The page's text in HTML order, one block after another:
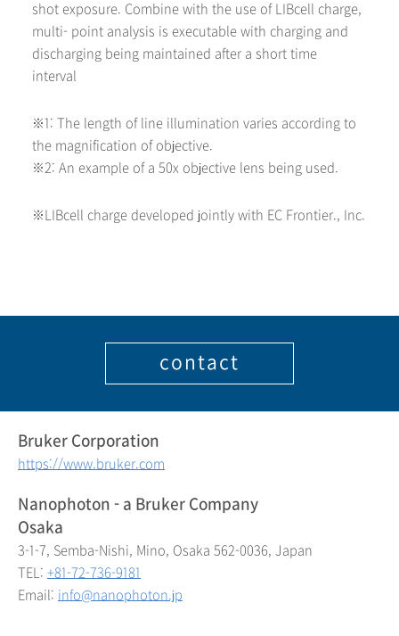
shot exposure. Combine with the use of LIBcell charge,
multi- point analysis is executable with charging and
discharging being maintained after a short time
interval
※1: The length of line illumination varies according to
the magnification of objective.
※2: An example of a 50x objective lens being used.
※LIBcell charge developed jointly with EC Frontier., Inc.
contact
Bruker Corporation
https://www.bruker.com
Nanophoton - a Bruker Company
Osaka
3-1-7, Semba-Nishi, Mino, Osaka 562-0036, Japan
TEL: +81-72-736-9181
Email: info@nanophoton.jp